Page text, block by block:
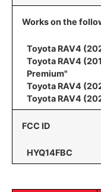
Works on the
Toyota RAV4
Toyota RAV4
Premium"
Toyota RAV4
Toyota RAV4
FCC ID
HYQ14FBC